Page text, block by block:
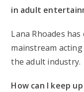
in adult
Lana Rhoades
mainstream
the adult industry.
How can I keep